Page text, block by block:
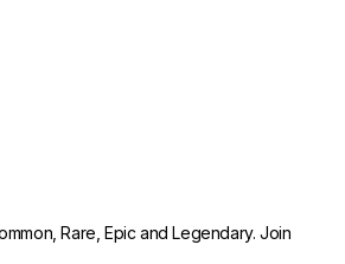
Rare, Epic and Legendary. Join